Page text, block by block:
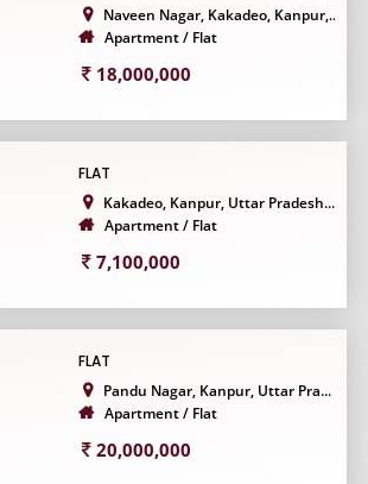
Naveen Nagar, Kakadeo, Kanpur,...
Apartment / Flat
18,000,000
FLAT
Kakadeo, Kanpur, Uttar Pradesh...
Apartment / Flat
7,100,000
FLAT
Pandu Nagar, Kanpur, Uttar Pra...
Apartment / Flat
20,000,000